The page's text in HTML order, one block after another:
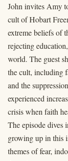
John invites Amy
cult of Hobart
extreme beliefs of
rejecting
world. The guest
the cult, including
and the
experienced
crisis when faith
The episode dives
growing up in this
themes of fear,